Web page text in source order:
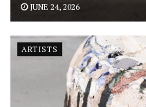
JUNE 24, 2026
ARTISTS